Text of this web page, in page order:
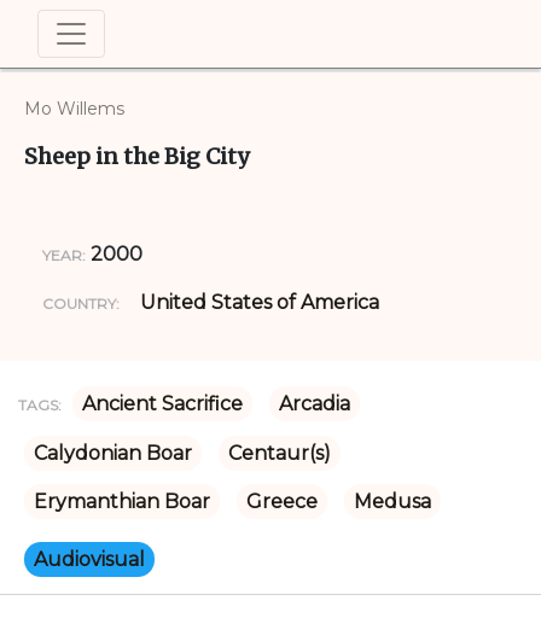
Mo Willems
Sheep in the Big City
YEAR: 2000
COUNTRY: United States of America
TAGS: Ancient Sacrifice Arcadia
Calydonian Boar Centaur(s)
Erymanthian Boar Greece Medusa
Audiovisual